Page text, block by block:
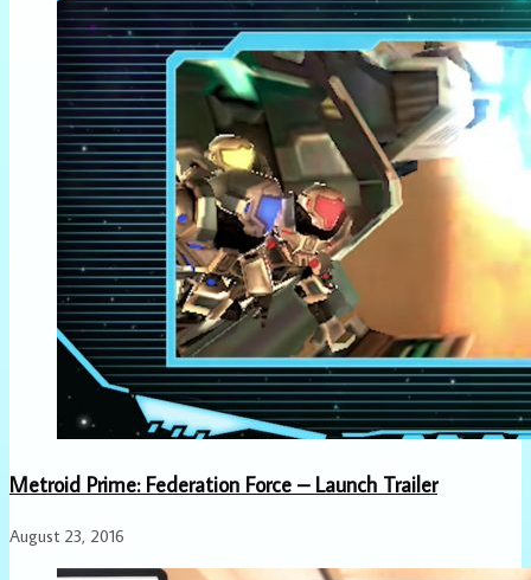
Metroid Prime: Federation Force – Launch Trailer
August 23, 2016